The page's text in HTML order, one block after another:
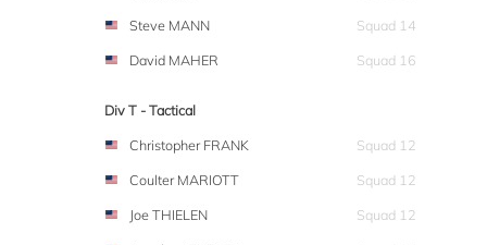
Steve MANN
Squad 14
David MAHER
Squad 16
Div T - Tactical
Christopher FRANK
Squad 12
Coulter MARIOTT
Squad 12
Joe THIELEN
Squad 12